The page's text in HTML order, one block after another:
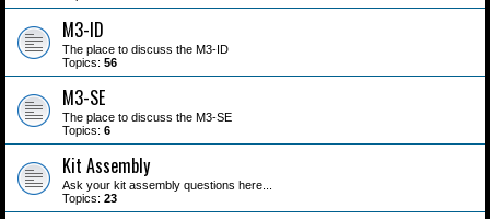
M3-ID
The place to discuss the M3-ID
Topics: 56
M3-SE
The place to discuss the M3-SE
Topics: 6
Kit Assembly
Ask your kit assembly questions here...
Topics: 23